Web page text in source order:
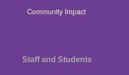
Community Impact
Staff and Students